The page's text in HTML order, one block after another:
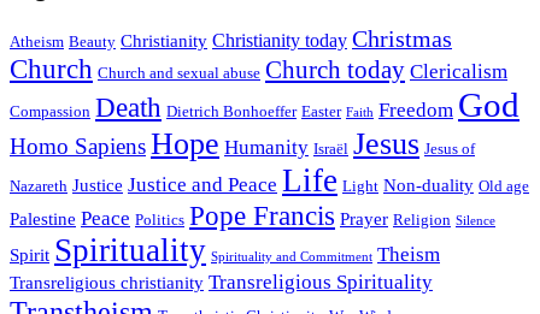
Atheism Beauty Christianity Christianity today Christmas
Church Church and sexual abuse Church today Clericalism
Compassion Death Dietrich Bonhoeffer Easter Faith Freedom God
Homo SapiensHope Humanity Israël Jesus Jesus of
Nazareth Justice Justice and Peace Life Light Non-duality Old age
Palestine Peace Politics Pope Francis Prayer Religion Silence
Spirit Spirituality Spirituality and Commitment Theism
Transreligious christianity Transreligious Spirituality